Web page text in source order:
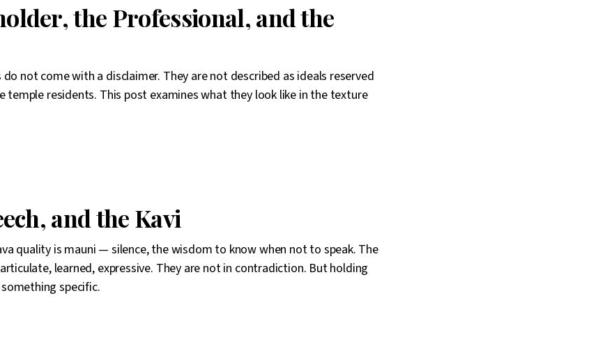
the Professional, and the
not come with a disclaimer. They are not described as ideals reserved
temple residents. This post examines what they look like in the texture
and the Kavi
quality is mauni — silence, the wisdom to know when not to speak. The
learned, expressive. They are not in contradiction. But holding
specific.